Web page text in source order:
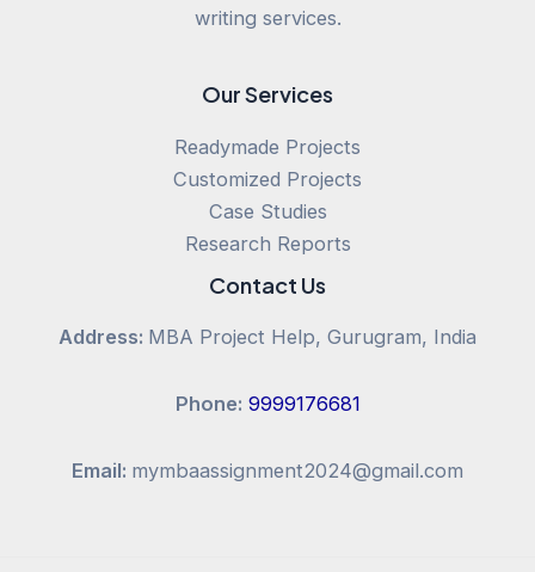
writing services.
Our Services
Readymade Projects
Customized Projects
Case Studies
Research Reports
Contact Us
Address: MBA Project Help, Gurugram, India
Phone: 9999176681
Email: mymbaassignment2024@gmail.com